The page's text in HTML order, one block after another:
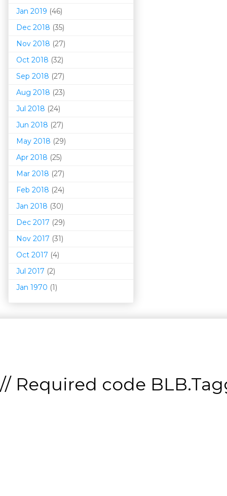
Jan 2019 (46)
Dec 2018 (35)
Nov 2018 (27)
Oct 2018 (32)
Sep 2018 (27)
Aug 2018 (23)
Jul 2018 (24)
Jun 2018 (27)
May 2018 (29)
Apr 2018 (25)
Mar 2018 (27)
Feb 2018 (24)
Jan 2018 (30)
Dec 2017 (29)
Nov 2017 (31)
Oct 2017 (4)
Jul 2017 (2)
Jan 1970 (1)
// Required code